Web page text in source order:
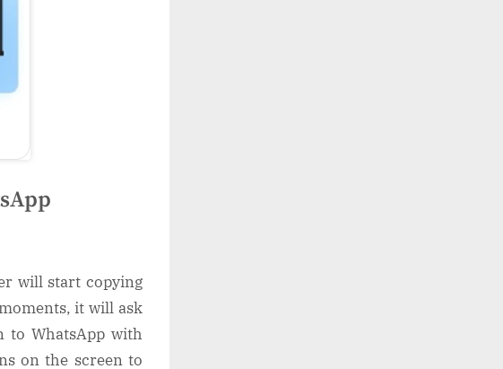
will start copying
it will ask
to WhatsApp with
on the screen to